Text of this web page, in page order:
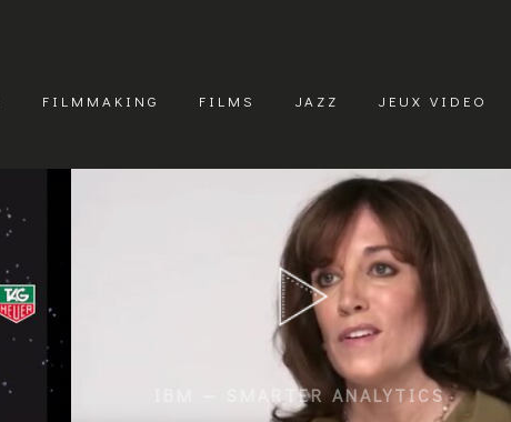
FILMMAKING FILMS JAZZ JEUX VIDEO
IBM — SMARTER ANALYTICS